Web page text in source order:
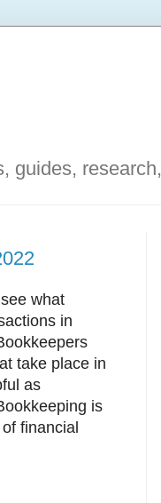
guides,
what
in
take place in
as
is
financial